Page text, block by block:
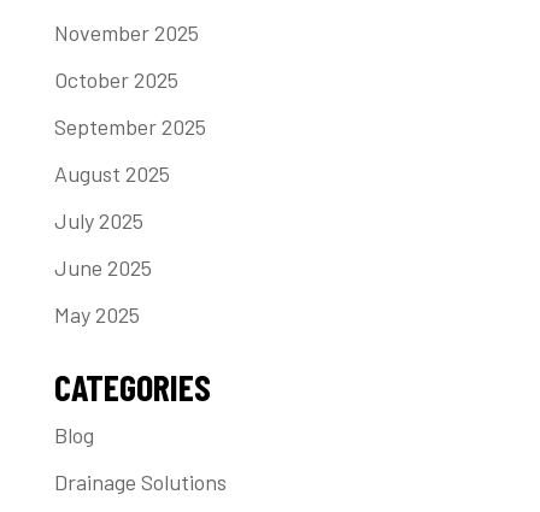
November 2025
October 2025
September 2025
August 2025
July 2025
June 2025
May 2025
CATEGORIES
Blog
Drainage Solutions